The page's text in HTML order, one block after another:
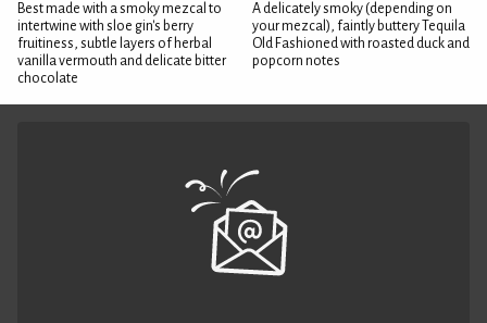
Best made with a smoky mezcal to
intertwine with sloe gin's berry
fruitiness, subtle layers of herbal
vanilla vermouth and delicate bitter
chocolate
A delicately smoky (depending on
your mezcal), faintly buttery Tequila
Old Fashioned with roasted duck and
popcorn notes